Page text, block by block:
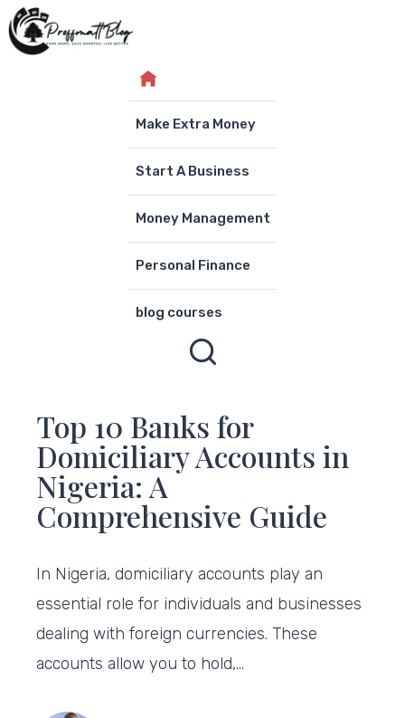
Skip
to
Make Extra Money
Start A Business
Money Management
Personal Finance
blog courses
Top 10 Banks for
Domiciliary Accounts in
Nigeria: A
Comprehensive Guide
In Nigeria, domiciliary accounts play an
essential role for individuals and businesses
dealing with foreign currencies. These
accounts allow you to hold,…